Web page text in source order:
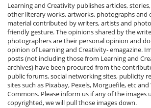
Learning and Creativity publishes articles,
other literary works, artworks, photographs and
material contributed by writers, artists and
friendly gesture. The opinions shared by the
photographers are their personal opinion and
opinion of Learning and Creativity- emagazine.
posts (not including those from Learning and
archives) have been procured from the
public forums, social networking sites, publicity
sites such as Pixabay, Pexels, Morguefile, etc
Commons. Please inform us if any of the images
copyrighted, we will pull those images down.